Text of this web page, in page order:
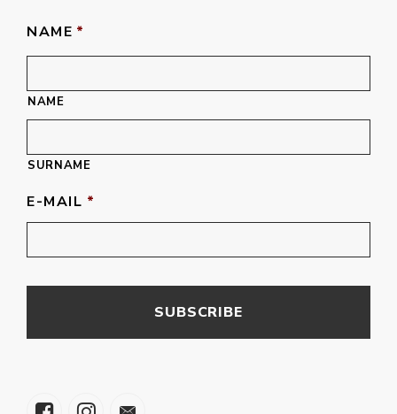
NAME *
NAME
SURNAME
E-MAIL *